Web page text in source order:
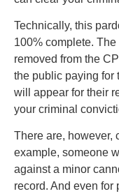
Technically, this
100% complete.
removed from the
the public paying for
will appear for their
your criminal
There are, however,
example, someone
against a minor
record. And even